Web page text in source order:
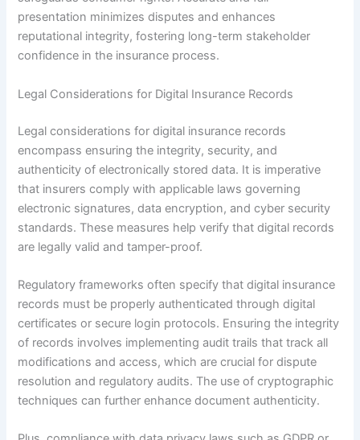
presentation minimizes disputes and enhances
reputational integrity, fostering long-term stakeholder
confidence in the insurance process.
Legal Considerations for Digital Insurance Records
Legal considerations for digital insurance records
encompass ensuring the integrity, security, and
authenticity of electronically stored data. It is imperative
that insurers comply with applicable laws governing
electronic signatures, data encryption, and cyber security
standards. These measures help verify that digital records
are legally valid and tamper-proof.
Regulatory frameworks often specify that digital insurance
records must be properly authenticated through digital
certificates or secure login protocols. Ensuring the integrity
of records involves implementing audit trails that track all
modifications and access, which are crucial for dispute
resolution and regulatory audits. The use of cryptographic
techniques can further enhance document authenticity.